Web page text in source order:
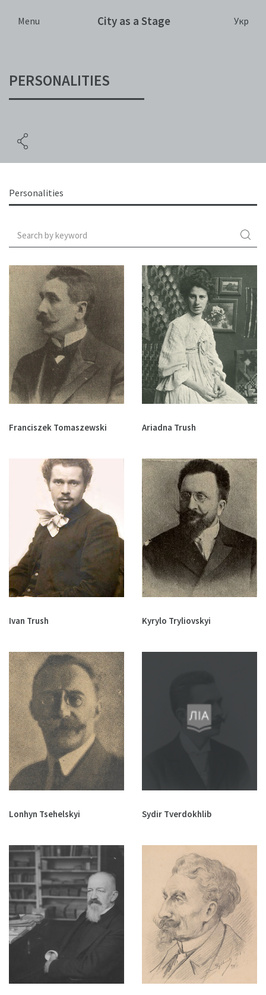
Menu City as a Stage Укр
PERSONALITIES
Personalities
Franciszek Tomaszewski Ariadna Trush
Ivan Trush Kyrylo Tryliovskyi
Lonhyn Tsehelskyi Sydir Tverdokhlib